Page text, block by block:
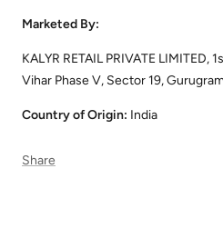
Marketed By:
KALYR RETAIL PRIVATE LIMITED,
Vihar Phase V, Sector 19,
Country of Origin: India
Share